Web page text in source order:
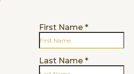
First Name *
Last Name *